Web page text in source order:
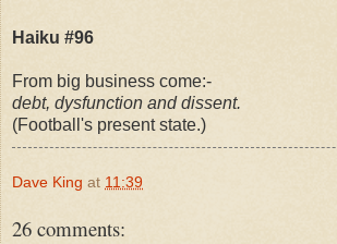
Haiku #96
From big business come:-
debt, dysfunction and dissent.
(Football's present state.)
Dave King at 11:39
26 comments: